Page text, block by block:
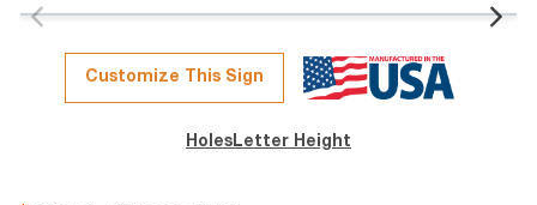
value.
page
link.
Customize This Sign
Holes Letter Height